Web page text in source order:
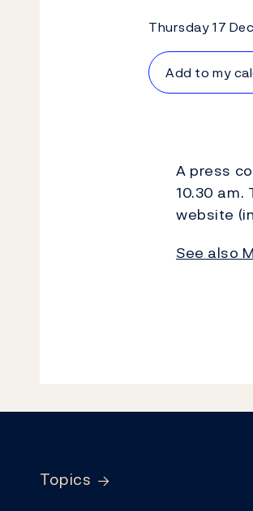
Thursday 17
Add to my
A press
10.30
website
See also
Topics